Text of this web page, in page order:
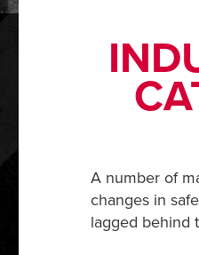
A number of
changes in
lagged behind